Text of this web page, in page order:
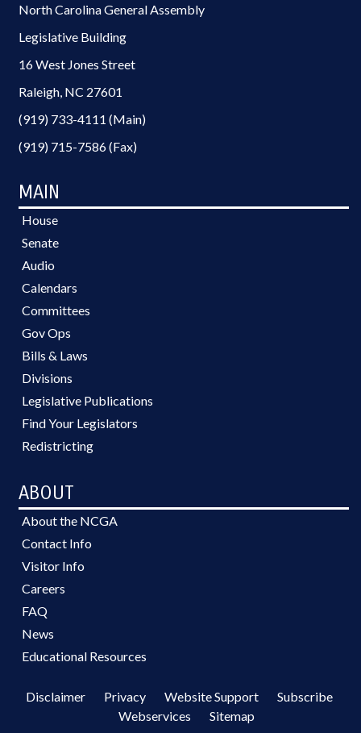
North Carolina General Assembly
Legislative Building
16 West Jones Street
Raleigh, NC 27601
(919) 733-4111 (Main)
(919) 715-7586 (Fax)
MAIN
House
Senate
Audio
Calendars
Committees
Gov Ops
Bills & Laws
Divisions
Legislative Publications
Find Your Legislators
Redistricting
ABOUT
About the NCGA
Contact Info
Visitor Info
Careers
FAQ
News
Educational Resources
Disclaimer Privacy Website Support
Subscribe
Webservices
Sitemap